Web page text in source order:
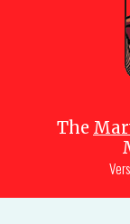
The